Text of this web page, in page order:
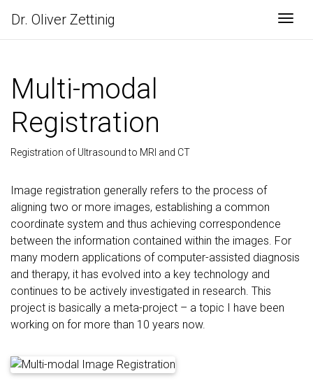
Dr. Oliver Zettinig
Multi-modal
Registration
Registration of Ultrasound to MRI and CT
Image registration generally refers to the process of
aligning two or more images, establishing a common
coordinate system and thus achieving correspondence
between the information contained within the images. For
many modern applications of computer-assisted diagnosis
and therapy, it has evolved into a key technology and
continues to be actively investigated in research. This
project is basically a meta-project – a topic I have been
working on for more than 10 years now.